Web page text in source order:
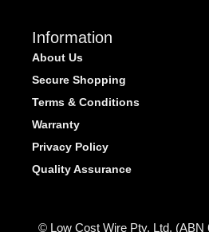
Information
About Us
Secure Shopping
Terms & Conditions
Warranty
Privacy Policy
Quality Assurance
© Low Cost Wire Pty. Ltd. (ABN